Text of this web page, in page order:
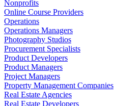
Nonprofits
Online Course Providers
Operations
Operations Managers
Photography Studios
Procurement Specialists
Product Developers
Product Managers
Project Managers
Property Management Companies
Real Estate Agencies
Real Estate Developers